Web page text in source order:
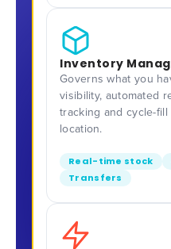
Inventory
Governs what you
visibility, automated
tracking and cycle-
location.
Real-time stock
Transfers